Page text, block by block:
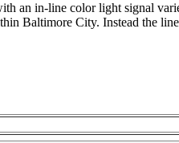
an in-line color light signal
Baltimore City. Instead the